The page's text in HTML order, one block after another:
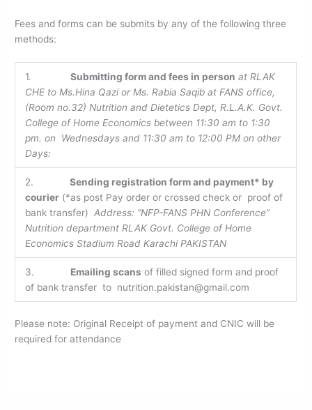
Fees and forms can be submits by any of the following three
methods:
1. Submitting form and fees in person at RLAK
CHE to Ms.Hina Qazi or Ms. Rabia Saqib at FANS office,
(Room no.32) Nutrition and Dietetics Dept, R.L.A.K. Govt.
College of Home Economics between 11:30 am to 1:30
pm. on Wednesdays and 11:30 am to 12:00 PM on other
Days:
2. Sending registration form and payment* by
courier(*as post Pay order or crossed check or proof of
bank transfer) Address: “NFP-FANS PHN Conference”
Nutrition department RLAK Govt. College of Home
Economics Stadium Road Karachi PAKISTAN
3. Emailing scans of filled signed form and proof
of bank transfer to nutrition.pakistan@gmail.com
Please note: Original Receipt of payment and CNIC will be
required for attendance